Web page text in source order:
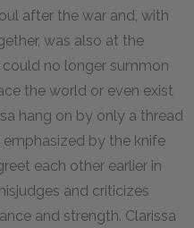
after the war and, with
was also at the
no longer summon
the world or even exist
hang on by only a thread
by the knife
each other earlier in
and criticizes
and strength. Clarissa